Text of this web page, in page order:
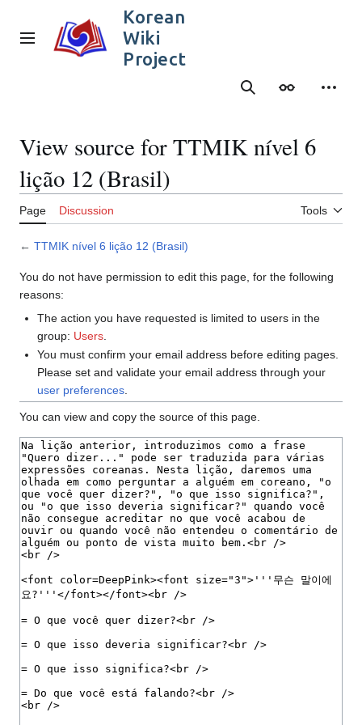
content
Main menu
Korean
Wiki
Project
SearchAppearance
View source for TTMIK nível 6
lição 12 (Brasil)
Page Discussion Tools
← TTMIK nível 6 lição 12 (Brasil)
You do not have permission to edit this page, for the following
reasons:
The action you have requested is limited to users in the
group: Users
You must confirm your email address before editing pages.
Please set and validate your email address through your
user preferences.
You can view and copy the source of this page.